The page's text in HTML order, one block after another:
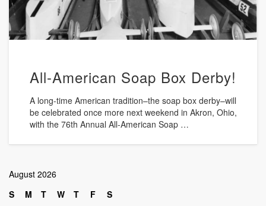
All-American Soap Box Derby!
A long-time American tradition–the soap box derby–will
be celebrated once more next weekend in Akron, Ohio,
with the 76th Annual All-American Soap …
August 2026
S
M T W T F
S